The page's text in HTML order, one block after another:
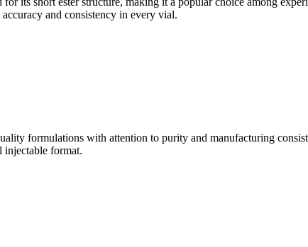
and consistency in every vial.
formulations with attention to purity and manufacturing
injectable format.